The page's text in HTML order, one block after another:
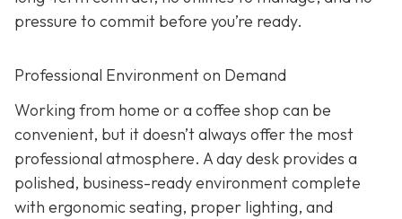
pressure to commit before you’re ready.
Professional Environment on Demand
Working from home or a coffee shop can be
convenient, but it doesn’t always offer the most
professional atmosphere. A day desk provides a
polished, business-ready environment complete
with ergonomic seating, proper lighting, and